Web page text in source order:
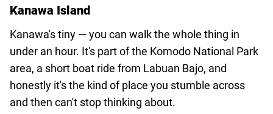
with
travel
agencies
Terms
and
conditions
Kanawa Island
Kanawa's tiny — you can walk the whole thing in
under an hour. It's part of the Komodo National Park
area, a short boat ride from Labuan Bajo, and
honestly it's the kind of place you stumble across
and then can't stop thinking about.